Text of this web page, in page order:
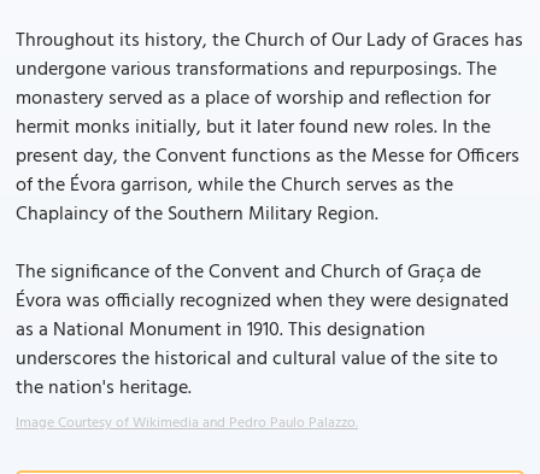
Throughout its history, the Church of Our Lady of Graces has
undergone various transformations and repurposings. The
monastery served as a place of worship and reflection for
hermit monks initially, but it later found new roles. In the
present day, the Convent functions as the Messe for Officers
of the Évora garrison, while the Church serves as the
Chaplaincy of the Southern Military Region.
The significance of the Convent and Church of Graça de
Évora was officially recognized when they were designated
as a National Monument in 1910. This designation
underscores the historical and cultural value of the site to
the nation's heritage.
Image Courtesy of Wikimedia and Pedro Paulo Palazzo.